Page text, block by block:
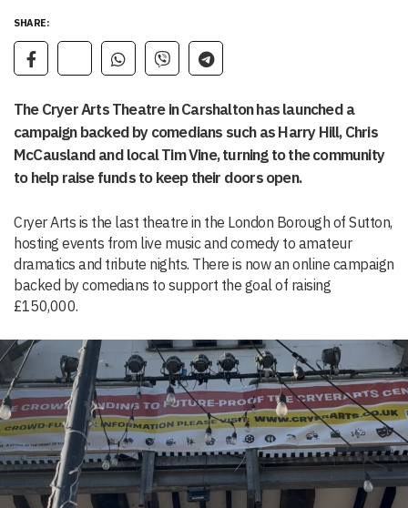
SHARE:
The Cryer Arts Theatre in Carshalton has launched a
campaign backed by comedians such as Harry Hill, Chris
McCausland and local Tim Vine, turning to the community
to help raise funds to keep their doors open.
Cryer Arts is the last theatre in the London Borough of Sutton,
hosting events from live music and comedy to amateur
dramatics and tribute nights. There is now an online campaign
backed by comedians to support the goal of raising
£150,000.